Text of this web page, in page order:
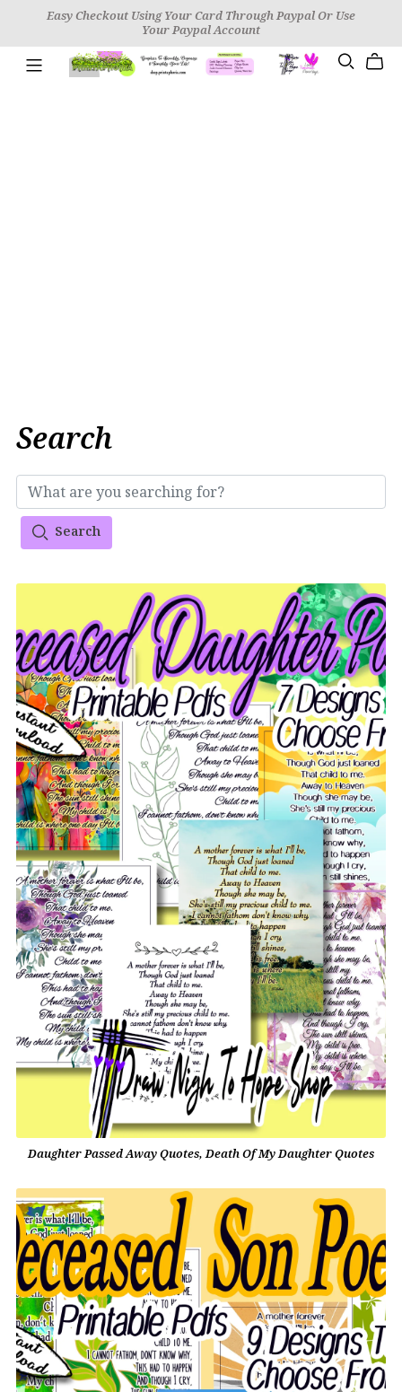
Easy Checkout Using Your Card Through Paypal Or Use
Your Paypal Account
Search
Search
Daughter Passed Away Quotes, Death Of My Daughter Quotes